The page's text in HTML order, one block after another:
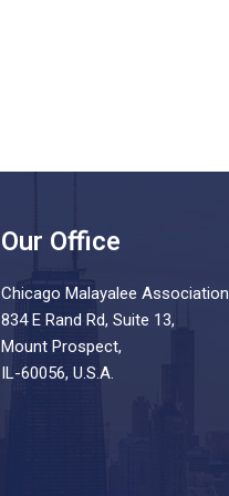
Our Office
Chicago Malayalee Association
834 E Rand Rd, Suite 13,
Mount Prospect,
IL-60056, U.S.A.